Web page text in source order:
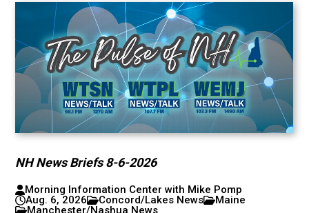
NH News Briefs 8-6-2026
Morning Information Center with Mike Pomp
Aug. 6, 2026
Concord/Lakes News
Maine
Manchester/Nashua News